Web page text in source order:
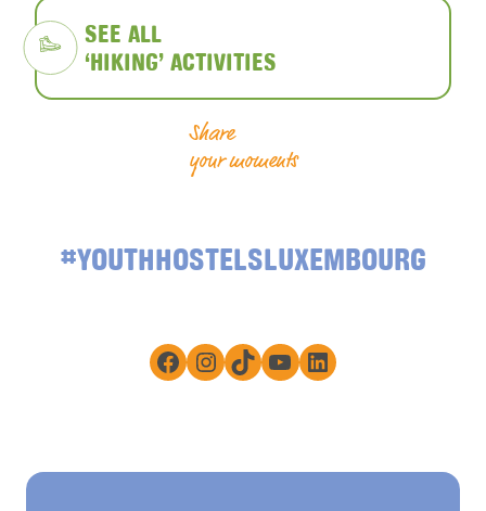
SEE ALL
‘HIKING’ ACTIVITIES
Share
your moments
#YOUTHHOSTELSLUXEMBOURG
Facebook
Instagram
TikTokYouTube
LinkedIn